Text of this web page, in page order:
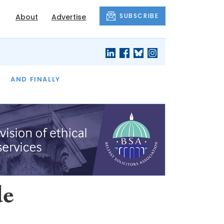
About Advertise SUBSCRIBE
AND FINALLY
THE MONTH